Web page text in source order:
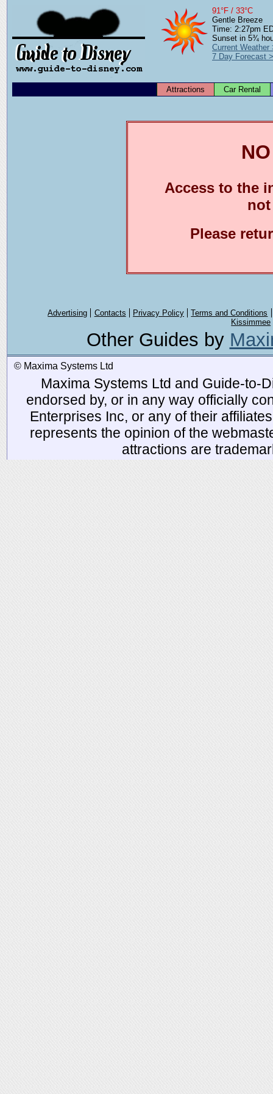
91°F / 33°C
Gentle Breeze
Time: 2:27pm
Sunset in 5¾
Current Weather
7 Day Forecast
Attractions Car Rental
Access to the
Please
Advertising Contacts Privacy Policy
Terms and Conditions
Kissimmee
Other Guides by
© Maxima Systems Ltd
Maxima Systems Ltd and Guide-to-
endorsed by, or in any way officially
Enterprises Inc, or any of their
represents the opinion of the
attractions are